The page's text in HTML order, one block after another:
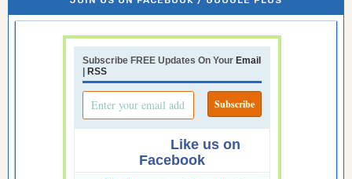
Subscribe FREE Updates On Your Email
| RSS
Like us on
Facebook